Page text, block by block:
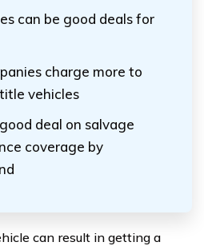
can be good deals for
charge more to
vehicles
deal on salvage
coverage by
can result in getting a